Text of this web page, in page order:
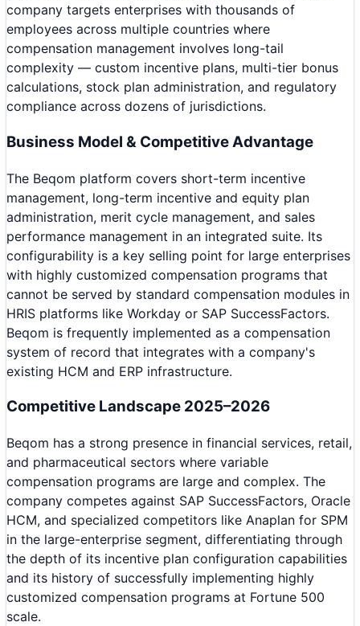
company targets enterprises with thousands of
employees across multiple countries where
compensation management involves long-tail
complexity — custom incentive plans, multi-tier bonus
calculations, stock plan administration, and regulatory
compliance across dozens of jurisdictions.
Business Model & Competitive Advantage
The Beqom platform covers short-term incentive
management, long-term incentive and equity plan
administration, merit cycle management, and sales
performance management in an integrated suite. Its
configurability is a key selling point for large enterprises
with highly customized compensation programs that
cannot be served by standard compensation modules in
HRIS platforms like Workday or SAP SuccessFactors.
Beqom is frequently implemented as a compensation
system of record that integrates with a company's
existing HCM and ERP infrastructure.
Competitive Landscape 2025–2026
Beqom has a strong presence in financial services, retail,
and pharmaceutical sectors where variable
compensation programs are large and complex. The
company competes against SAP SuccessFactors, Oracle
HCM, and specialized competitors like Anaplan for SPM
in the large-enterprise segment, differentiating through
the depth of its incentive plan configuration capabilities
and its history of successfully implementing highly
customized compensation programs at Fortune 500
scale.